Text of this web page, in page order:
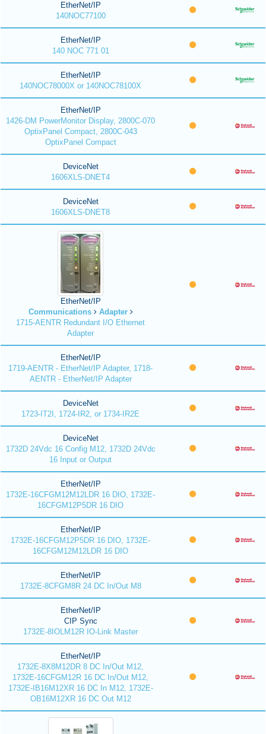
EtherNet/IP
140NOC77100
EtherNet/IP
140 NOC 771 01
EtherNet/IP
140NOC78000X or 140NOC78100X
EtherNet/IP
1426-DM PowerMonitor Display, 2800C-070
OptixPanel Compact, 2800C-043
OptixPanel Compact
DeviceNet
1606XLS-DNET4
DeviceNet
1606XLS-DNET8
EtherNet/IP
Communications
Adapter
1715-AENTR Redundant I/O Ethernet
Adapter
EtherNet/IP
1719-AENTR - EtherNet/IP Adapter, 1718-
AENTR - EtherNet/IP Adapter
DeviceNet
1723-IT2I, 1724-IR2, or 1734-IR2E
DeviceNet
1732D 24Vdc 16 Config M12, 1732D 24Vdc
16 Input or Output
EtherNet/IP
1732E-16CFGM12M12LDR 16 DIO, 1732E-
16CFGM12P5DR 16 DIO
EtherNet/IP
1732E-16CFGM12P5DR 16 DIO, 1732E-
16CFGM12M12LDR 16 DIO
EtherNet/IP
1732E-8CFGM8R 24 DC In/Out M8
EtherNet/IP
CIP Sync
1732E-8IOLM12R IO-Link Master
EtherNet/IP
1732E-8X8M12DR 8 DC In/Out M12,
1732E-16CFGM12R 16 DC In/Out M12,
1732E-IB16M12XR 16 DC In M12, 1732E-
OB16M12XR 16 DC Out M12